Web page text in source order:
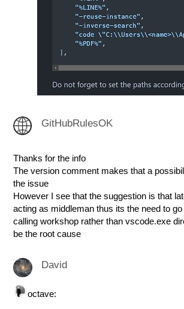
GitHubRulesOK
Thanks for the info
The version comment makes that a
the issue
However I see that the suggestion is that
acting as middleman thus its the need to
calling workshop rather than vscode.exe
be the root cause
David
octave: